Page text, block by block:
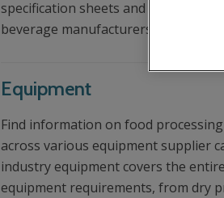
specification sheets and other
beverage manufacturers.
Equipment
Find information on food
across various equipment supplier
industry equipment covers the
equipment requirements, from dry